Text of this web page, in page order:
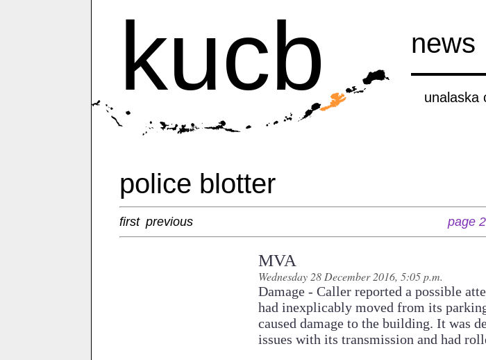
kucb news
unalaska
police blotter
first previous page 2
MVA
Wednesday 28 December 2016, 5:05 p.m.
Damage - Caller reported a possible
had inexplicably moved from its
caused damage to the building. It was
issues with its transmission and had